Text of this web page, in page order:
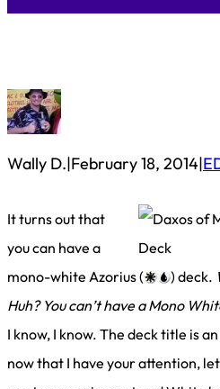
Wally D.|February 18, 2014|
It turns out that
you can have a
mono-white Azorius (
) deck.
Huh? You can’t have a Mono
I know, I know. The deck title is
now that I have your attention,